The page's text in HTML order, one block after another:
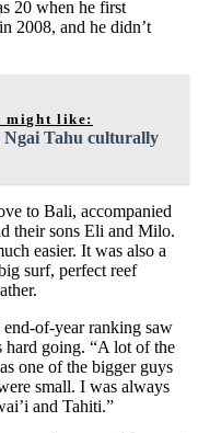
20 when he first
2008, and he didn’t
might like:
Ngai Tahu culturally
to Bali, accompanied
their sons Eli and Milo.
easier. It was also a
surf, perfect reef
of-year ranking saw
going. “A lot of the
one of the bigger guys
small. I was always
and Tahiti.”